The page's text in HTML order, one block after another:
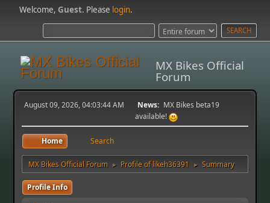
Welcome,Guest. Please login.
MX Bikes Official
Forum
August 09, 2026, 04:03:44 AM News: MX Bikes beta19
available!
Home Search
MX Bikes Official Forum ► Profile of likeh36391 ► Summary
Profile Info